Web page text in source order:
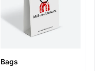
Bags